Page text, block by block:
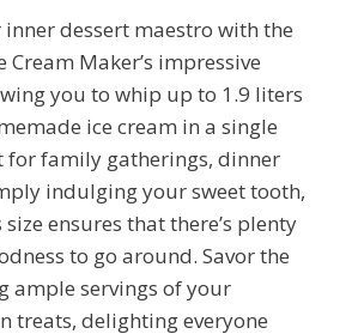
dessert maestro with the
Cream Maker’s impressive
you to whip up to 1.9 liters
ice cream in a single
for family gatherings, dinner
indulging your sweet tooth,
ensures that there’s plenty
to go around. Savor the
ample servings of your
treats, delighting everyone